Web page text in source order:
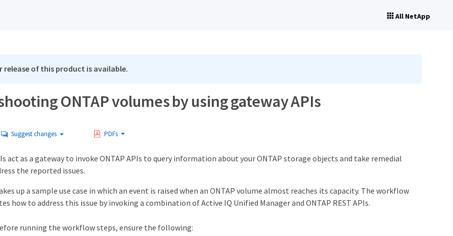
All NetApp
release of this product is available.
ONTAP volumes by using gateway APIs
Suggest changes PDFs
act as a gateway to invoke ONTAP APIs to query information about your ONTAP storage objects and take remedial
the reported issues.
up a sample use case in which an event is raised when an ONTAP volume almost reaches its capacity. The workflow
how to address this issue by invoking a combination of Active IQ Unified Manager and ONTAP REST APIs.
running the workflow steps, ensure the following: